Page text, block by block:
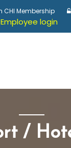
CHI Membership
Employee login
/